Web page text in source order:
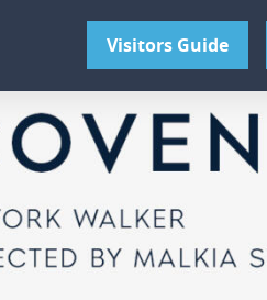
Visitors Guide